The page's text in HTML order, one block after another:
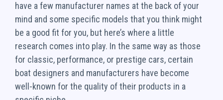
have a few manufacturer names at the back of your
mind and some specific models that you think might
be a good fit for you, but here’s where a little
research comes into play. In the same way as those
for classic, performance, or prestige cars, certain
boat designers and manufacturers have become
well-known for the quality of their products in a